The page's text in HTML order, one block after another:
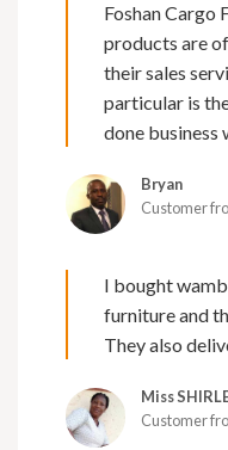
Foshan Cargo
products are
their sales
particular is
done business
Bryan
Customer
I bought
furniture and
They also
Miss
Customer